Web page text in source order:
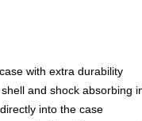
with extra durability
and shock absorbing
into the case